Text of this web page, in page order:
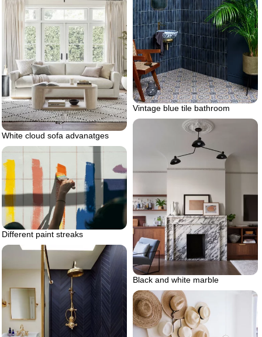
Vintage blue tile bathroom
White cloud sofa advanatges
Black and white marble
Different paint streaks